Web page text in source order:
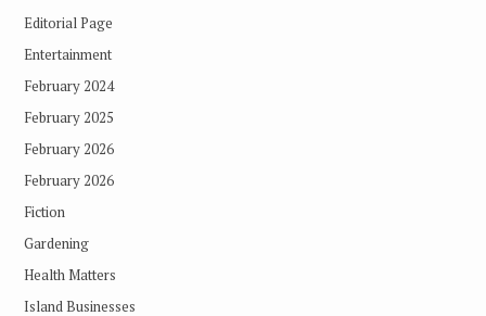
Editorial Page
Entertainment
February 2024
February 2025
February 2026
February 2026
Fiction
Gardening
Health Matters
Island Businesses